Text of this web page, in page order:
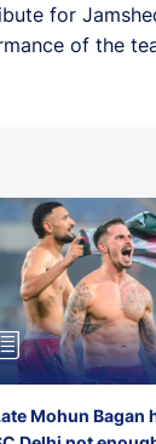
for
of the
Mohun Bagan